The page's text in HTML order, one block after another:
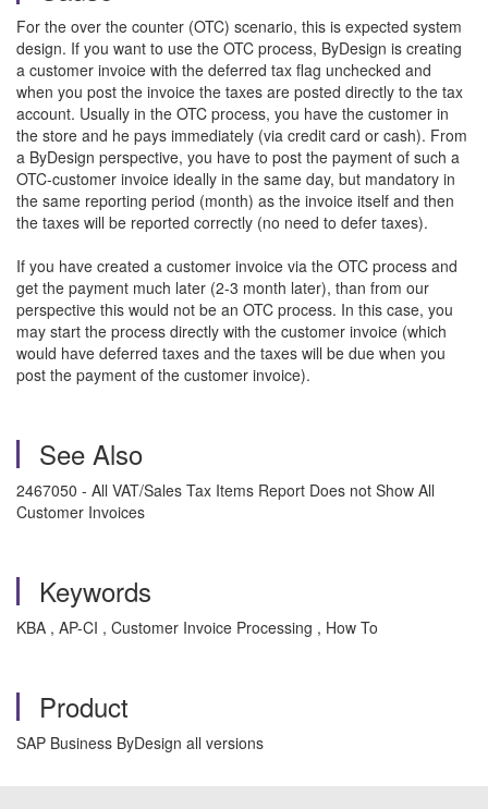
For the over the counter (OTC) scenario, this is expected system
design. If you want to use the OTC process, ByDesign is creating
a customer invoice with the deferred tax flag unchecked and
when you post the invoice the taxes are posted directly to the tax
account. Usually in the OTC process, you have the customer in
the store and he pays immediately (via credit card or cash). From
a ByDesign perspective, you have to post the payment of such a
OTC-customer invoice ideally in the same day, but mandatory in
the same reporting period (month) as the invoice itself and then
the taxes will be reported correctly (no need to defer taxes).
If you have created a customer invoice via the OTC process and
get the payment much later (2-3 month later), than from our
perspective this would not be an OTC process. In this case, you
may start the process directly with the customer invoice (which
would have deferred taxes and the taxes will be due when you
post the payment of the customer invoice).
See Also
2467050 - All VAT/Sales Tax Items Report Does not Show All
Customer Invoices
Keywords
KBA , AP-CI , Customer Invoice Processing , How To
Product
SAP Business ByDesign all versions